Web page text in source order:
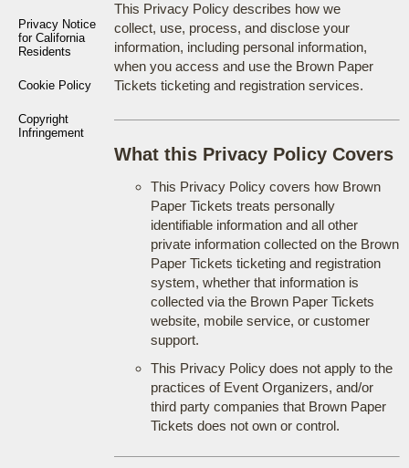
Privacy Notice
for California
Residents
Cookie Policy
Copyright
Infringement
This Privacy Policy describes how we
collect, use, process, and disclose your
information, including personal information,
when you access and use the Brown Paper
Tickets ticketing and registration services.
What this Privacy Policy Covers
This Privacy Policy covers how Brown
Paper Tickets treats personally
identifiable information and all other
private information collected on the Brown
Paper Tickets ticketing and registration
system, whether that information is
collected via the Brown Paper Tickets
website, mobile service, or customer
support.
This Privacy Policy does not apply to the
practices of Event Organizers, and/or
third party companies that Brown Paper
Tickets does not own or control.